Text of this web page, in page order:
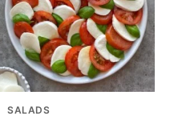
SALADS